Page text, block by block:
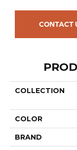
CONTACT
COLLECTION
COLOR
BRAND